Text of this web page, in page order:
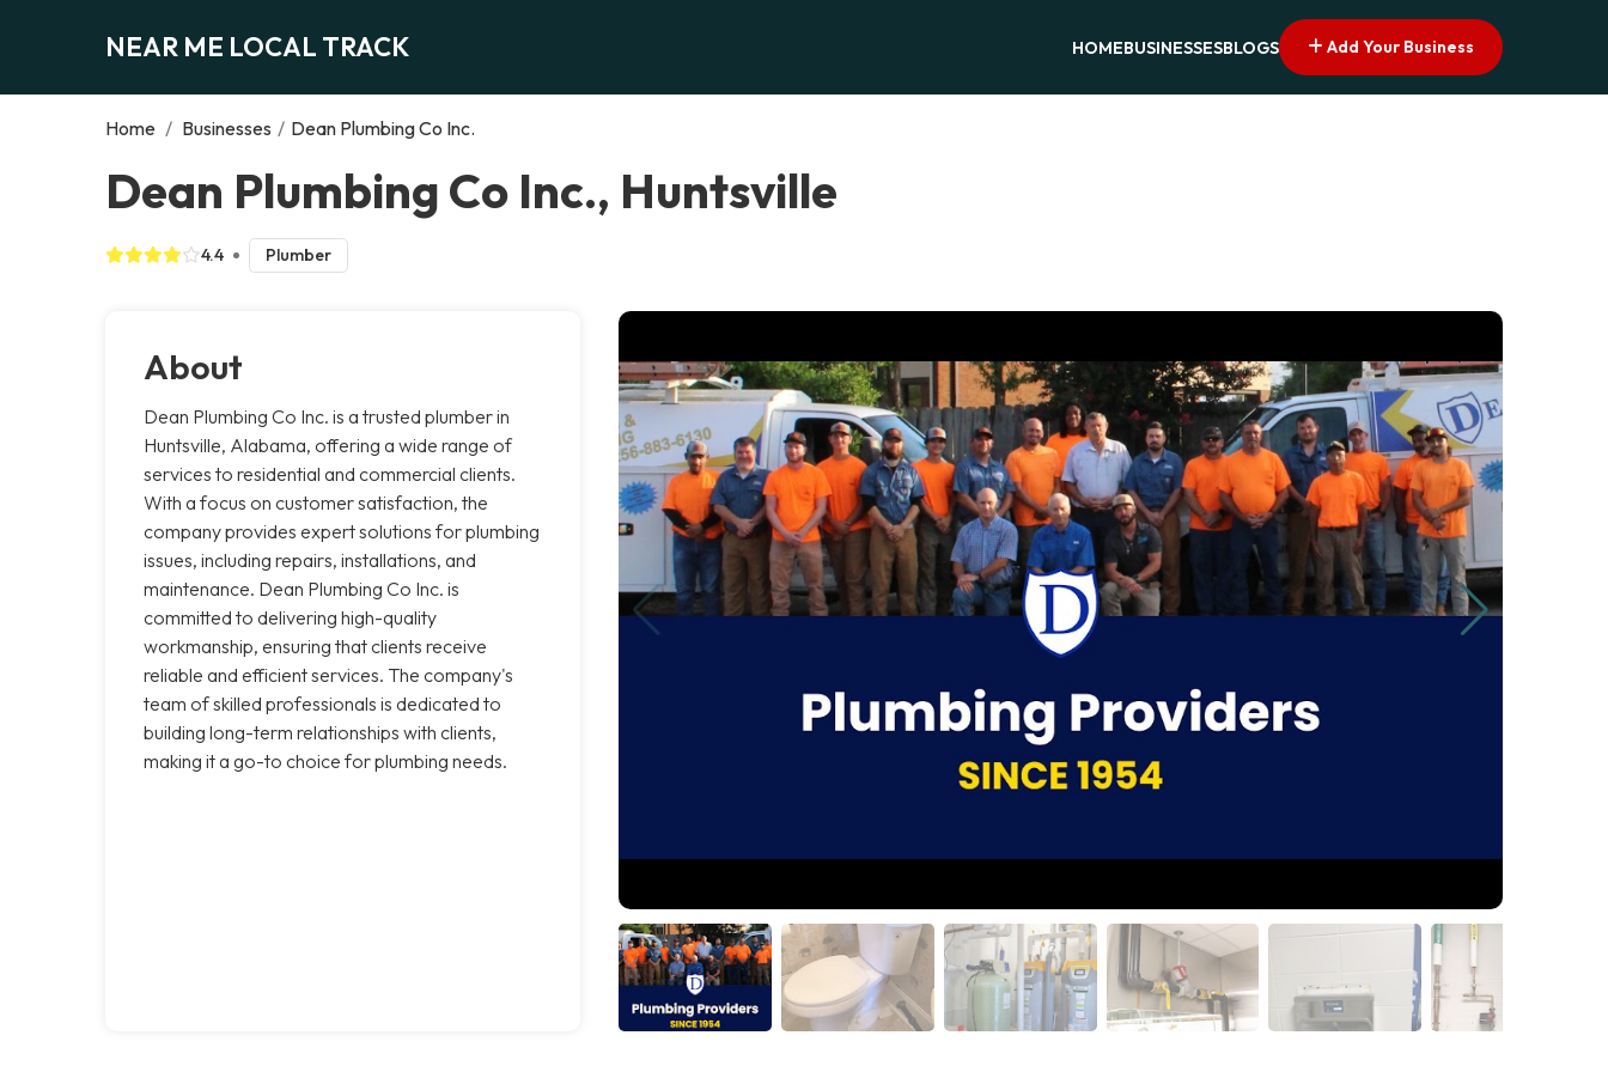
NEAR ME LOCAL TRACK HOMEBUSINESSESBLOGS Add Your Business
Home / Businesses / Dean Plumbing Co Inc.
Dean Plumbing Co Inc., Huntsville
4.4 Plumber
About
Dean Plumbing Co Inc. is a trusted plumber in
Huntsville, Alabama, offering a wide range of
services to residential and commercial clients.
With a focus on customer satisfaction, the
company provides expert solutions for plumbing
issues, including repairs, installations, and
maintenance. Dean Plumbing Co Inc. is
committed to delivering high-quality
workmanship, ensuring that clients receive
reliable and efficient services. The company's
team of skilled professionals is dedicated to
building long-term relationships with clients,
making it a go-to choice for plumbing needs.